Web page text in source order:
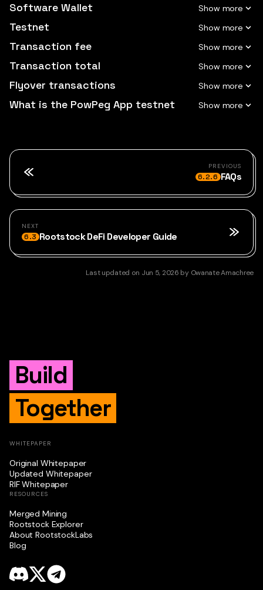
Software Wallet
Testnet
Transaction fee
Transaction total
Flyover transactions
What is the PowPeg App testnet
PREVIOUS
6.2.6 FAQs
NEXT
6.3 Rootstock DeFi Developer Guide
Last updated on Jun 5, 2026 by Owanate Amachree
Build
Together
WHITEPAPER
Original Whitepaper
Updated Whitepaper
RIF Whitepaper
RESOURCES
Merged Mining
Rootstock Explorer
About RootstockLabs
Blog